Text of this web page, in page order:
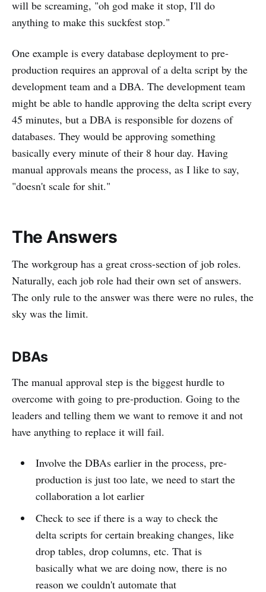
will be screaming, "oh god make it stop, I'll do
anything to make this suckfest stop."
One example is every database deployment to pre-
production requires an approval of a delta script by the
development team and a DBA. The development team
might be able to handle approving the delta script every
45 minutes, but a DBA is responsible for dozens of
databases. They would be approving something
basically every minute of their 8 hour day. Having
manual approvals means the process, as I like to say,
"doesn't scale for shit."
The Answers
The workgroup has a great cross-section of job roles.
Naturally, each job role had their own set of answers.
The only rule to the answer was there were no rules, the
sky was the limit.
DBAs
The manual approval step is the biggest hurdle to
overcome with going to pre-production. Going to the
leaders and telling them we want to remove it and not
have anything to replace it will fail.
Involve the DBAs earlier in the process, pre-
production is just too late, we need to start the
collaboration a lot earlier
Check to see if there is a way to check the
delta scripts for certain breaking changes, like
drop tables, drop columns, etc. That is
basically what we are doing now, there is no
reason we couldn't automate that